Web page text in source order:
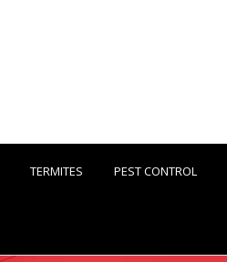
TERMITES PEST CONTROL